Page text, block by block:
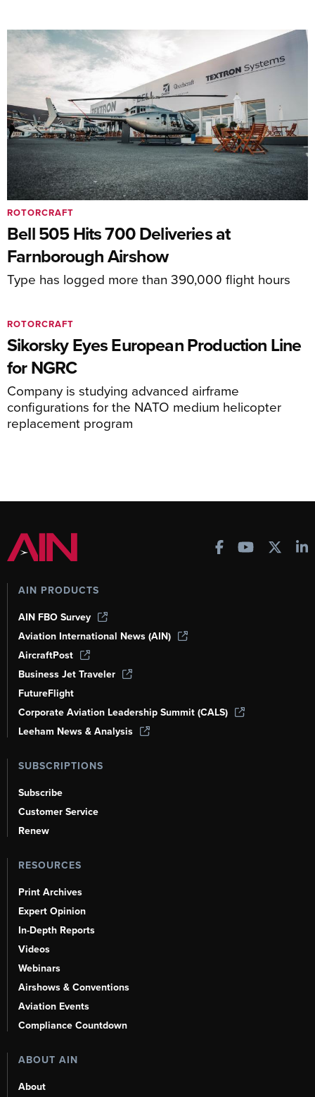
Bell 505 Hits 700 Deliveries at
Farnborough Airshow
Type has logged more than 390,000 flight hours
ROTORCRAFT
Sikorsky Eyes European Production Line
for NGRC
Company is studying advanced airframe
configurations for the NATO medium helicopter
replacement program
ROTORCRAFT
AIN PRODUCTS
AIN FBO Survey
Aviation International News (AIN)
AircraftPost
Business Jet Traveler
FutureFlight
Corporate Aviation Leadership Summit (CALS)
Leeham News & Analysis
SUBSCRIPTIONS
Subscribe
Customer Service
Renew
RESOURCES
Print Archives
Expert Opinion
In-Depth Reports
Videos
Webinars
Airshows & Conventions
Aviation Events
Compliance Countdown
ABOUT AIN
About